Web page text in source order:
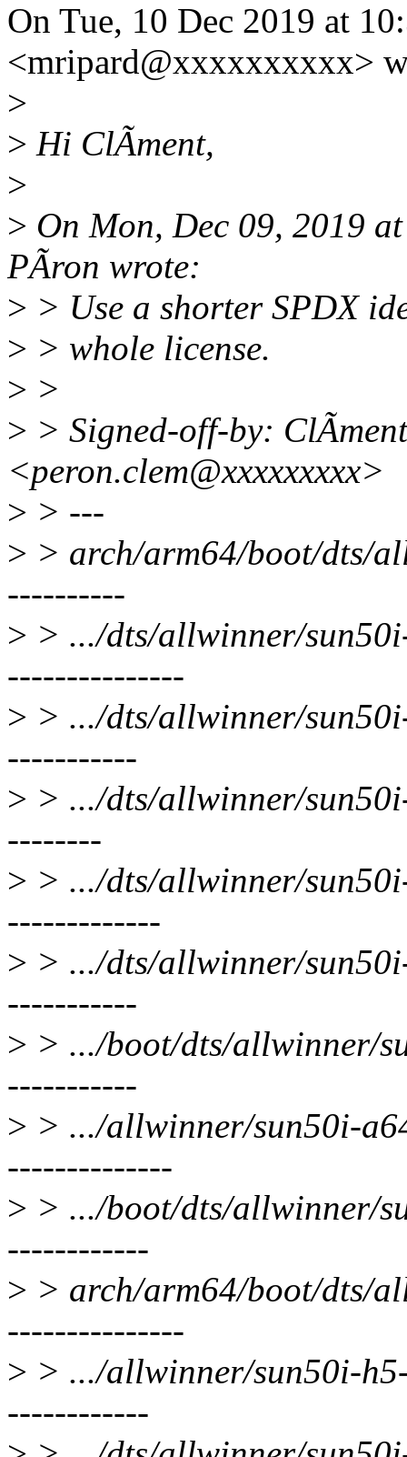
On Tue, 10 Dec 2019 at
<mripard@xxxxxxxxxx>
>
> Hi ClÃment,
>
> On Mon, Dec 09, 2019
PÃron wrote:
> > Use a shorter SPDX
> > whole license.
> >
> > Signed-off-by:
<peron.clem@xxxxxxxxx>
> > ---
> > arch/arm64/boot/dts/
----------
> > .../dts/allwinner/
---------------
> > .../dts/allwinner/
-----------
> > .../dts/allwinner/
--------
> > .../dts/allwinner/
-------------
> > .../dts/allwinner/
-----------
> > .../boot/dts/allwinner/
-----------
> > .../allwinner/sun50i-
--------------
> > .../boot/dts/allwinner/
------------
> > arch/arm64/boot/dts/
---------------
> > .../allwinner/sun50i-
------------